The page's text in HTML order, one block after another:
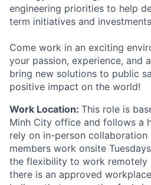
engineering priorities to help
term initiatives and
Come work in an exciting
your passion, experience, and
bring new solutions to public
positive impact on the world!
Work Location: This role is
Minh City office and follows a
rely on in-person collaboration
members work onsite
the flexibility to work remotely
there is an approved